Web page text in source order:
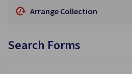
Arrange Collection
Search Forms